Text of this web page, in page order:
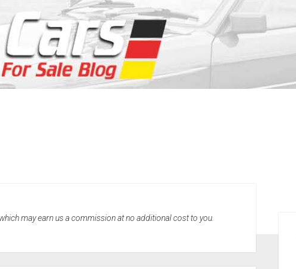
may earn us a commission at no additional cost to you.